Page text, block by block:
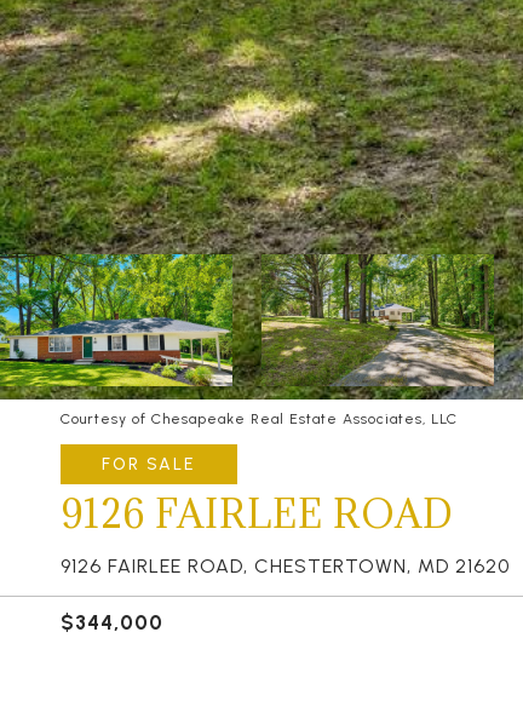
Courtesy of Chesapeake Real Estate Associates, LLC
FOR SALE
9126 FAIRLEE ROAD
9126 FAIRLEE ROAD, CHESTERTOWN, MD 21620
$344,000